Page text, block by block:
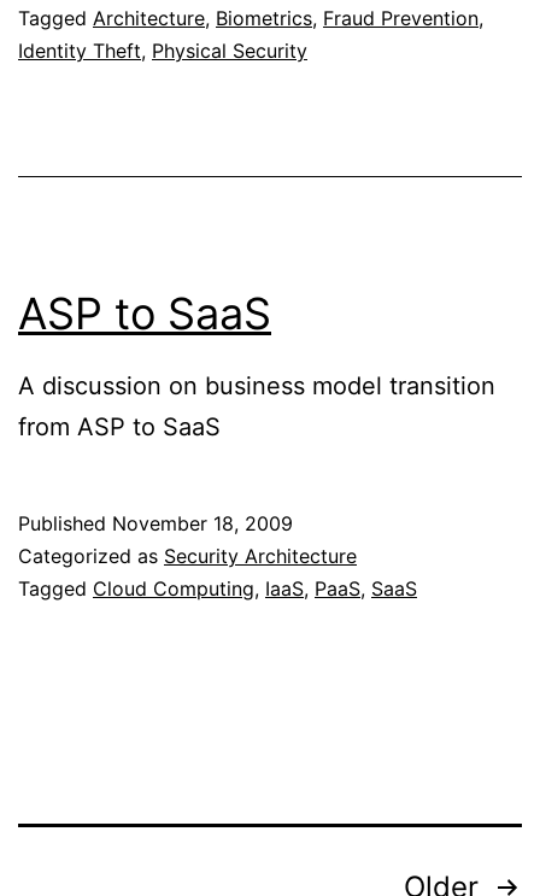
Tagged Architecture, Biometrics, Fraud Prevention,
Identity Theft, Physical Security
ASP to SaaS
A discussion on business model transition
from ASP to SaaS
Published November 18, 2009
Categorized as Security Architecture
Tagged Cloud Computing, IaaS, PaaS, SaaS
Older